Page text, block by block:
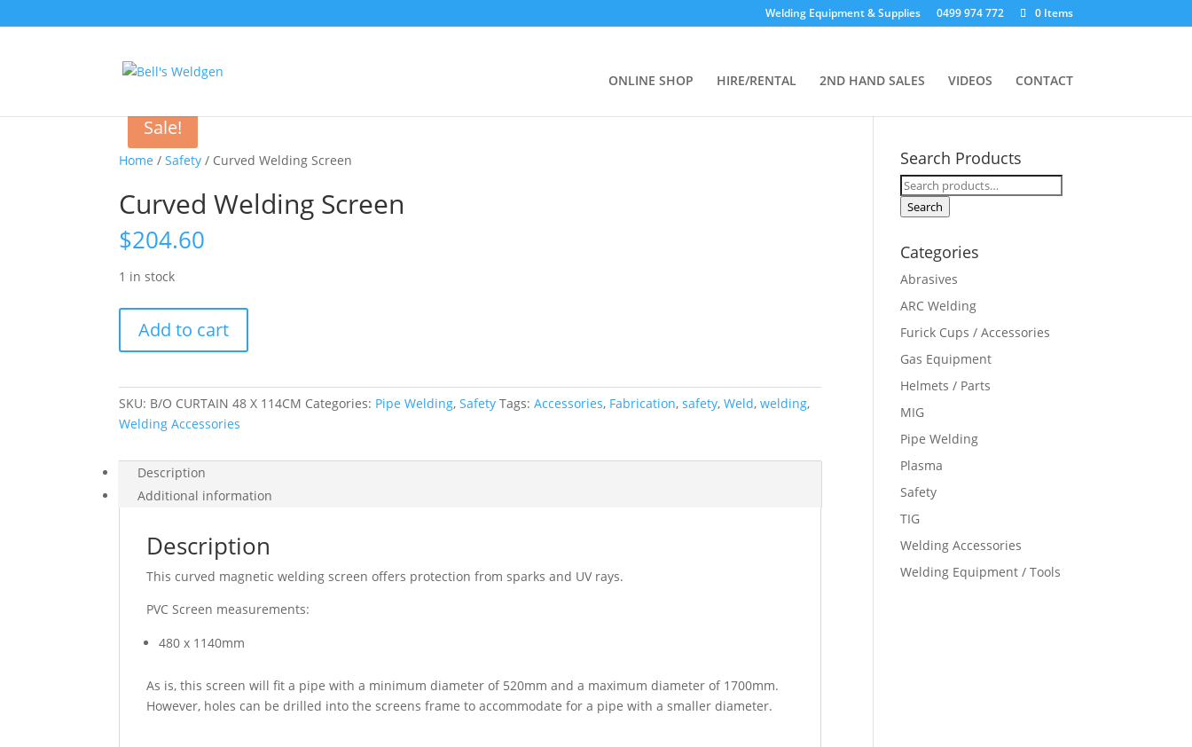
Welding Equipment & Supplies 0499 974 772 0 Items
ONLINE SHOP HIRE/RENTAL 2ND HAND SALES VIDEOS CONTACT
Home /Safety / Curved Welding Screen
Curved Welding Screen
$204.60
1 in stock
Welding
Screen
Add to cart
SKU: B/O CURTAIN 48 X 114CM Categories: Pipe Welding,Safety Tags:Accessories, Fabrication,safety,Weld,welding,
Welding Accessories
Description
Additional information
Description
This curved magnetic welding screen offers protection from sparks and UV rays.
PVC Screen measurements:
480 x 1140mm
As is, this screen will fit a pipe with a minimum diameter of 520mm and a maximum diameter of 1700mm.
However, holes can be drilled into the screens frame to accommodate for a pipe with a smaller diameter.
Sale!
Search Products
Search
for:
Search
Categories
Abrasives
ARC Welding
Furick Cups / Accessories
Gas Equipment
Helmets / Parts
MIG
Pipe Welding
Plasma
Safety
TIG
Welding Accessories
Welding Equipment / Tools